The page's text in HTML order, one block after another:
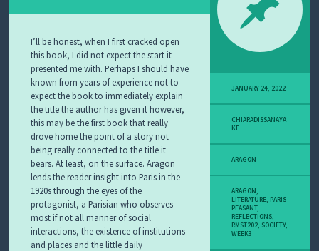
I’ll be honest, when I first cracked open
this book, I did not expect the start it
presented me with. Perhaps I should have
known from years of experience not to
expect the book to immediately explain
the title the author has given it however,
this may be the first book that really
drove home the point of a story not
being really connected to the title it
bears. At least, on the surface. Aragon
lends the reader insight into Paris in the
1920s through the eyes of the
protagonist, a Parisian who observes
most if not all manner of social
interactions, the existence of institutions
and places and the little daily
JANUARY 24, 2022
CHIARADISSANAYA
KE
ARAGON
ARAGON,
LITERATURE, PARIS
PEASANT,
REFLECTIONS,
RMST202, SOCIETY,
WEEK3